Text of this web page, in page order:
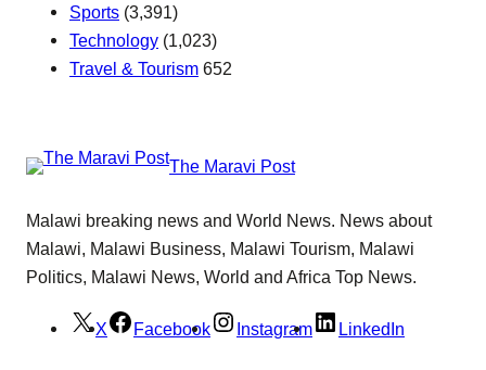
Sports (3,391)
Technology (1,023)
Travel & Tourism 652
The Maravi Post
Malawi breaking news and World News. News about
Malawi, Malawi Business, Malawi Tourism, Malawi
Politics, Malawi News, World and Africa Top News.
X Facebook Instagram LinkedIn